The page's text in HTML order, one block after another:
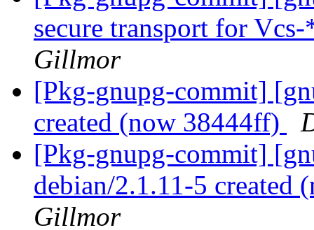
secure transport for
Gillmor
[Pkg-gnupg-commit]
created (now 38444ff)
[Pkg-gnupg-commit]
debian/2.1.11-5 created
Gillmor